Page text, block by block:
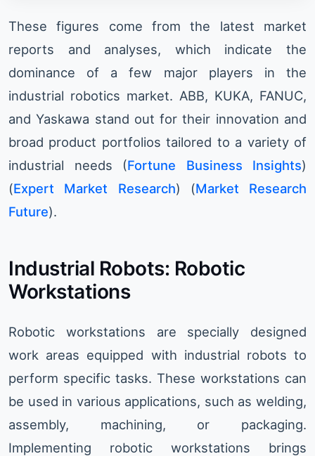
These figures come from the latest market
reports and analyses, which indicate the
dominance of a few major players in the
industrial robotics market. ABB, KUKA, FANUC,
and Yaskawa stand out for their innovation and
broad product portfolios tailored to a variety of
industrial needs​ (Fortune Business Insights)​​
(Expert Market Research)​​ (Market Research
Future)​.
Industrial Robots: Robotic
Workstations
Robotic workstations are specially designed
work areas equipped with industrial robots to
perform specific tasks. These workstations can
be used in various applications, such as welding,
assembly, machining, or packaging.
Implementing robotic workstations brings